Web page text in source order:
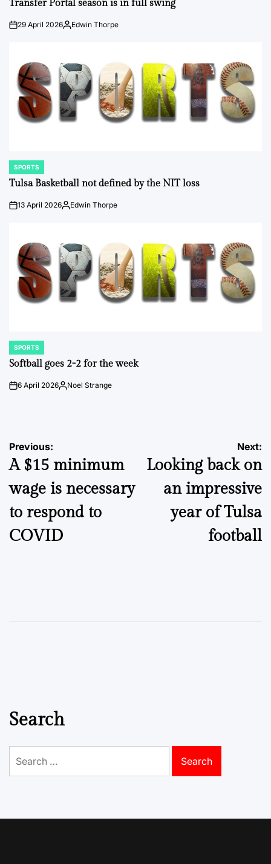
Transfer Portal season is in full swing
on29 April 2026Posted
Edwin Thorpe
POSTED
IN
SPORTS
Tulsa Basketball not defined by the NIT loss
on13 April 2026Posted
Edwin Thorpe
POSTED
IN
SPORTS
Softball goes 2-2 for the week
on6 April 2026Posted
Noel Strange
Post
navigation
Previous:
A $15 minimum
wage is necessary
to respond to
COVID
Next:
Looking back on
an impressive
year of Tulsa
football
Search
for: